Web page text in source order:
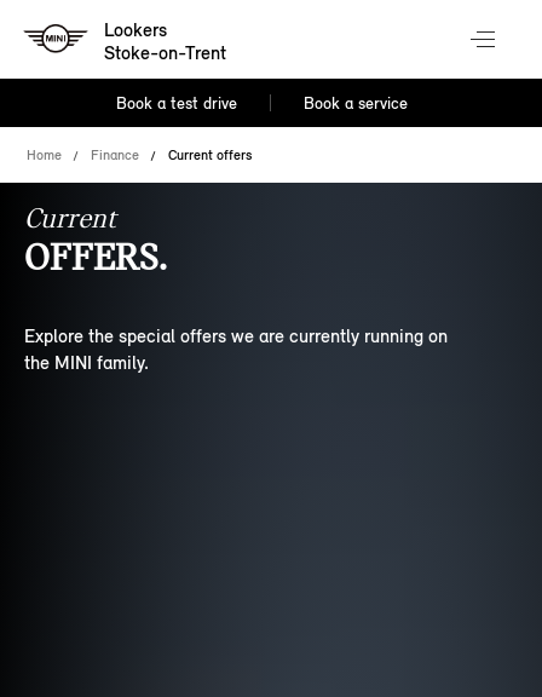
Lookers
Stoke-on-Trent
Book a test drive Book a service
Home Finance Current offers
Current
OFFERS.
Explore the special offers we are currently running on
the MINI family.